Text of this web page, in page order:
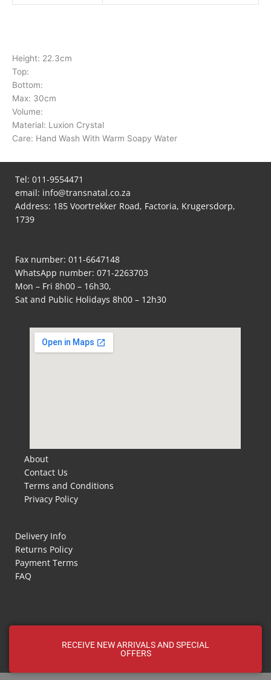
Height: 22.3cm
Top:
Bottom:
Max: 30cm
Volume:
Material: Luxion Crystal
Care: Hand Wash With Warm Soapy Water
Tel: 011-9554471
email: info@transnatal.co.za
Address: 185 Voortrekker Road, Factoria, Krugersdorp,
1739
Fax number: 011-6647148
WhatsApp number: 071-2263703
Mon – Fri 8h00 – 16h30,
Sat and Public Holidays 8h00 – 12h30
About
Contact Us
Terms and Conditions
Privacy Policy
Delivery Info
Returns Policy
Payment Terms
FAQ
RECEIVE NEW ARRIVALS AND SPECIAL
OFFERS